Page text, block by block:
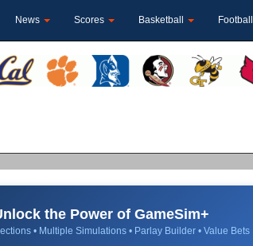
News Scores Basketball Football
the Power of GameSim+
• Multiple Simulations • Parlay Builder • Value Bets